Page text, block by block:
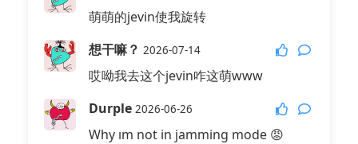
萌萌的jevin使我旋转
想干嘛？ 2026-07-14
哎呦我去这个jevin咋这萌www
Durple 2026-06-26
Why ım not in jamming mode 😡